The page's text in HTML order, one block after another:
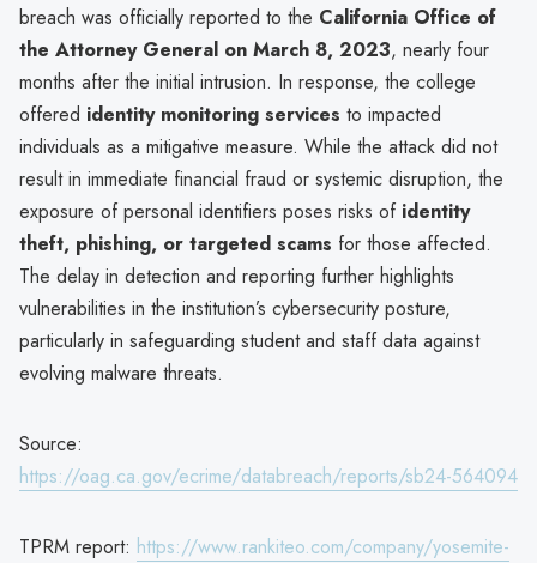
breach was officially reported to the California Office of
the Attorney General on March 8, 2023, nearly four
months after the initial intrusion. In response, the college
offered identity monitoring services to impacted
individuals as a mitigative measure. While the attack did not
result in immediate financial fraud or systemic disruption, the
exposure of personal identifiers poses risks of identity
theft, phishing, or targeted scams for those affected.
The delay in detection and reporting further highlights
vulnerabilities in the institution’s cybersecurity posture,
particularly in safeguarding student and staff data against
evolving malware threats.
Source:
https://oag.ca.gov/ecrime/databreach/reports/sb24-564094
TPRM report: https://www.rankiteo.com/company/yosemite-